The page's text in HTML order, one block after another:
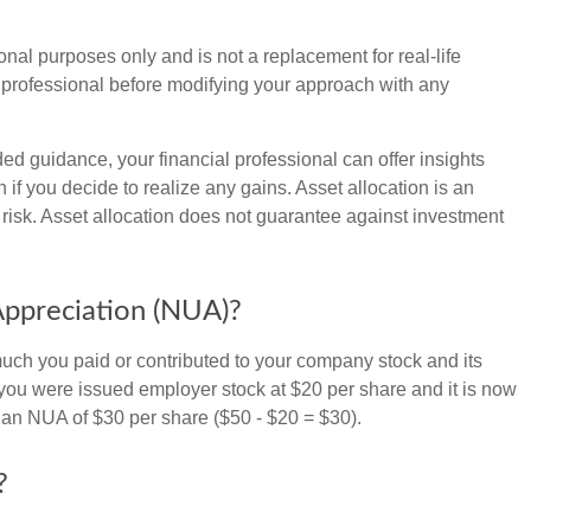
purposes only and is not a replacement for real-life
before modifying your approach with any
guidance, your financial professional can offer insights
if you decide to realize any gains. Asset allocation is an
Asset allocation does not guarantee against investment
(NUA)?
you paid or contributed to your company stock and its
were issued employer stock at $20 per share and it is now
NUA of $30 per share ($50 - $20 = $30).